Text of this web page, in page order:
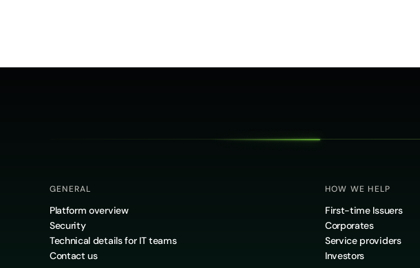
GENERAL
Platform overview
Security
Technical details for IT teams
Contact us
HOW WE HELP
First-time Issuers
Corporates
Service providers
Investors